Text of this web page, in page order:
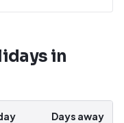
in
Days away